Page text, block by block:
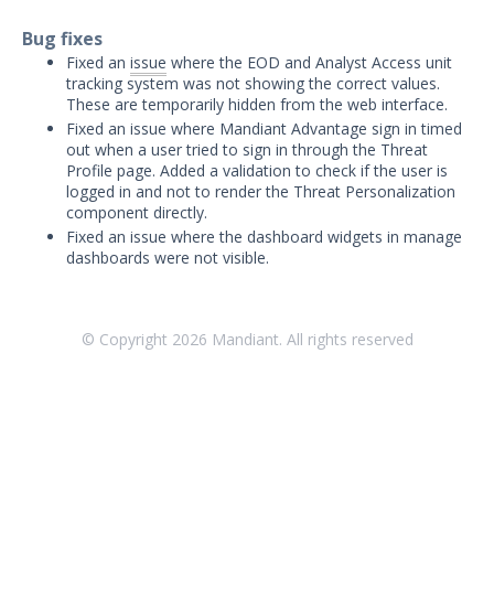
Security Validation
Threat Intelligence
OTHER RESOURCES
User Management
Integrations
Videos
Bug fixes
Fixed an issue where the EOD and Analyst Access unit
tracking system was not showing the correct values.
These are temporarily hidden from the web interface.
Fixed an issue where Mandiant Advantage sign in timed
out when a user tried to sign in through the Threat
Profile page. Added a validation to check if the user is
logged in and not to render the Threat Personalization
component directly.
Fixed an issue where the dashboard widgets in manage
dashboards were not visible.
© Copyright 2026 Mandiant. All rights reserved